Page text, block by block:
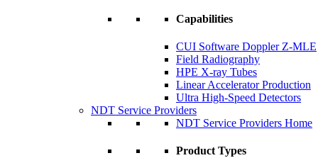
Capabilities
CUI Software Doppler Z-MLE
Field Radiography
HPE X-ray Tubes
Linear Accelerator Production
Ultra High-Speed Detectors
NDT Service Providers
NDT Service Providers Home
Product Types